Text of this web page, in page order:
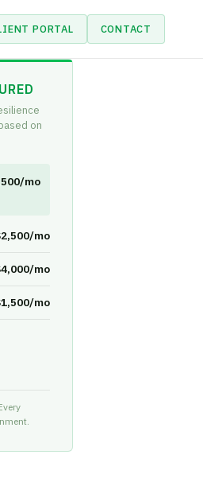
PORTAL CONTACT
on
mo
mo
mo
mo